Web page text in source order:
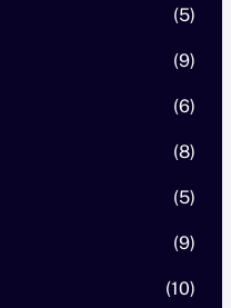
(5)
(9)
(6)
(8)
(5)
(9)
(10)